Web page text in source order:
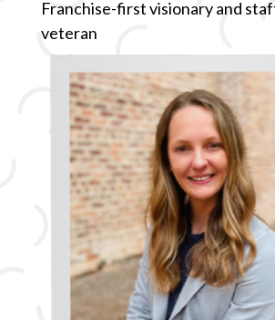
Franchise-first visionary and
veteran